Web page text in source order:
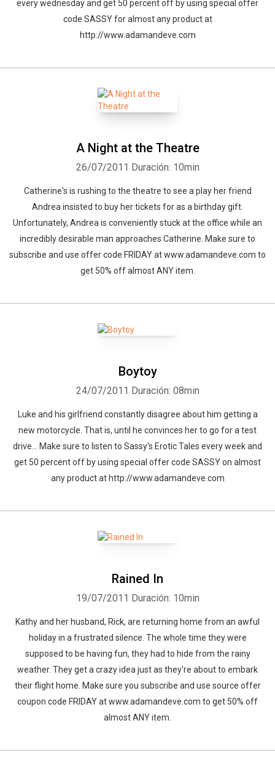
every wednesday and get 50 percent off by using special offer
code SASSY for almost any product at
http://www.adamandeve.com
A Night at the Theatre
26/07/2011 Duración: 10min
Catherine's is rushing to the theatre to see a play her friend
Andrea insisted to buy her tickets for as a birthday gift.
Unfortunately, Andrea is conveniently stuck at the office while an
incredibly desirable man approaches Catherine. Make sure to
subscribe and use offer code FRIDAY at www.adamandeve.com to
get 50% off almost ANY item.
Boytoy
24/07/2011 Duración: 08min
Luke and his girlfriend constantly disagree about him getting a
new motorcycle. That is, until he convinces her to go for a test
drive... Make sure to listen to Sassy's Erotic Tales every week and
get 50 percent off by using special offer code SASSY on almost
any product at http://www.adamandeve.com
Rained In
19/07/2011 Duración: 10min
Kathy and her husband, Rick, are returning home from an awful
holiday in a frustrated silence. The whole time they were
supposed to be having fun, they had to hide from the rainy
weather. They get a crazy idea just as they're about to embark
their flight home. Make sure you subscribe and use source offer
coupon code FRIDAY at www.adamandeve.com to get 50% off
almost ANY item.